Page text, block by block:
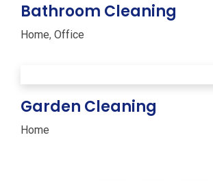
Bathroom Cleaning
Home, Office
Garden Cleaning
Home